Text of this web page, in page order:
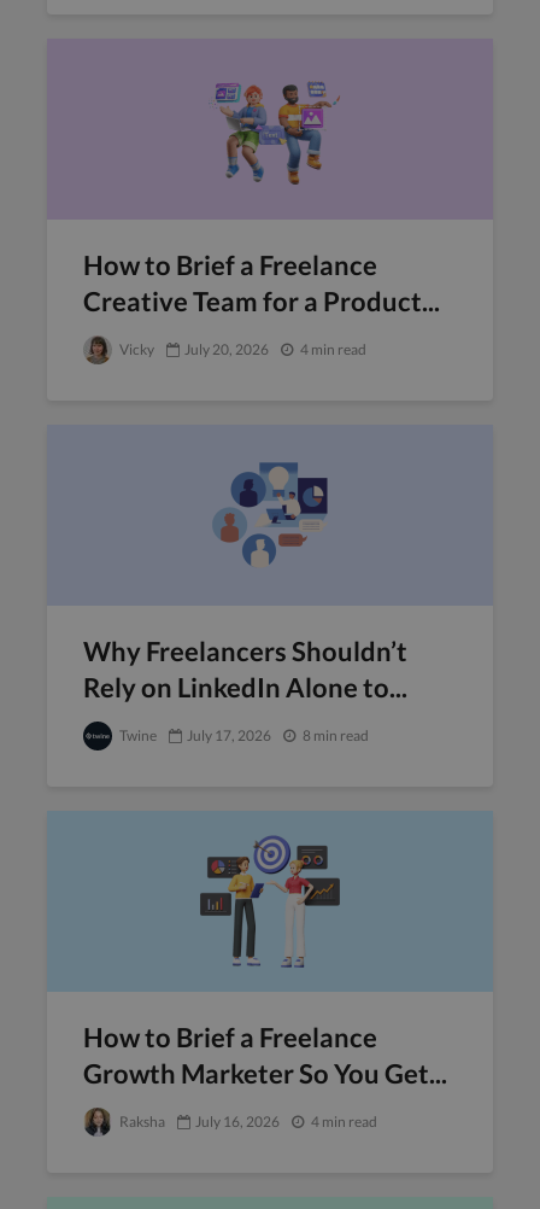
How to Brief a Freelance
Creative Team for a Product...
Vicky July 20, 2026 4 min read
Why Freelancers Shouldn’t
Rely on LinkedIn Alone to...
Twine July 17, 2026 8 min read
How to Brief a Freelance
Growth Marketer So You Get...
Raksha July 16, 2026 4 min read